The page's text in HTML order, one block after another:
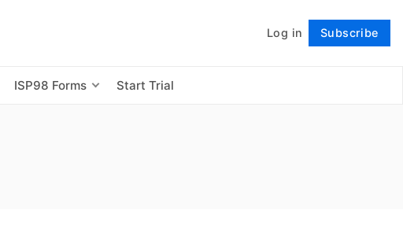
Log in Subscribe
ISP98 Forms Start Trial
Follow